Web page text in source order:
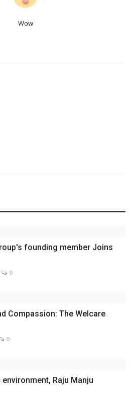
Wow
founding member Joins
0
Compassion: The Welcare
0
Raju Manju